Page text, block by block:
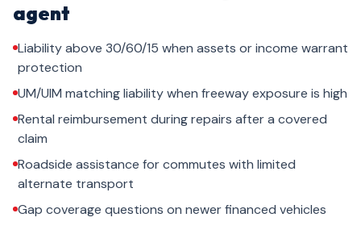
agent
Liability above 30/60/15 when assets or income warrant
protection
UM/UIM matching liability when freeway exposure is high
Rental reimbursement during repairs after a covered
claim
Roadside assistance for commutes with limited
alternate transport
Gap coverage questions on newer financed vehicles